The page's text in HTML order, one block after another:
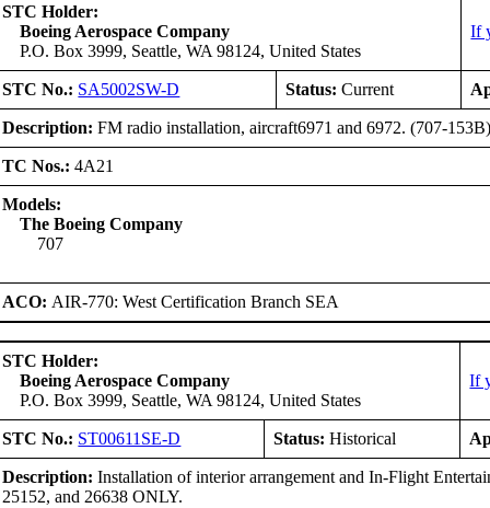
STC Holder:
Boeing Aerospace Company
P.O. Box 3999, Seattle, WA 98124, United States
If
STC No.: SA5002SW-D Status: Current
Description: FM radio installation, aircraft6971 and 6972. (707-153B)
TC Nos.:4A21
Models:
The Boeing Company
707
ACO: AIR-770: West Certification Branch SEA
STC Holder:
Boeing Aerospace Company
P.O. Box 3999, Seattle, WA 98124, United States
If
STC No.: ST00611SE-D Status: Historical
Description: Installation of interior arrangement and In-Flight
25152, and 26638 ONLY.